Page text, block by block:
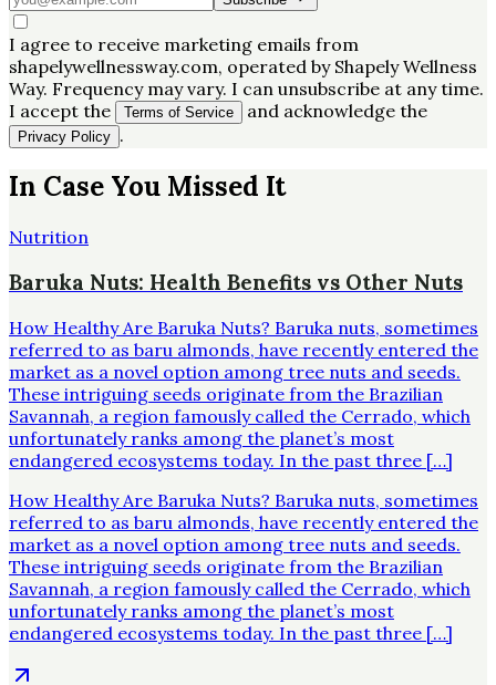
I agree to receive marketing emails from
shapelywellnessway.com, operated by Shapely Wellness
Way. Frequency may vary. I can unsubscribe at any time.
I accept the
Terms of Service and acknowledge the
Privacy Policy .
In Case You Missed It
Nutrition
Baruka Nuts: Health Benefits vs Other Nuts
How Healthy Are Baruka Nuts? Baruka nuts, sometimes
referred to as baru almonds, have recently entered the
market as a novel option among tree nuts and seeds.
These intriguing seeds originate from the Brazilian
Savannah, a region famously called the Cerrado, which
unfortunately ranks among the planet’s most
endangered ecosystems today. In the past three […]
How Healthy Are Baruka Nuts? Baruka nuts, sometimes
referred to as baru almonds, have recently entered the
market as a novel option among tree nuts and seeds.
These intriguing seeds originate from the Brazilian
Savannah, a region famously called the Cerrado, which
unfortunately ranks among the planet’s most
endangered ecosystems today. In the past three […]